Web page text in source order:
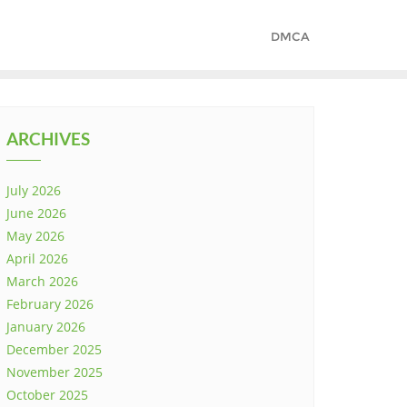
DMCA
ARCHIVES
July 2026
June 2026
May 2026
April 2026
March 2026
February 2026
January 2026
December 2025
November 2025
October 2025